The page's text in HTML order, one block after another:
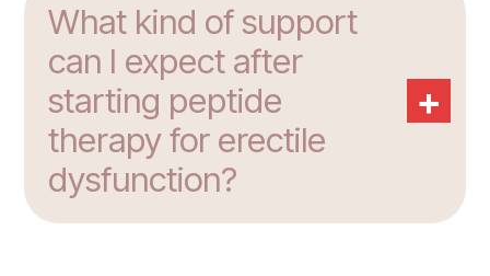
What kind of support
can I expect after
starting peptide
therapy for erectile
dysfunction?
+